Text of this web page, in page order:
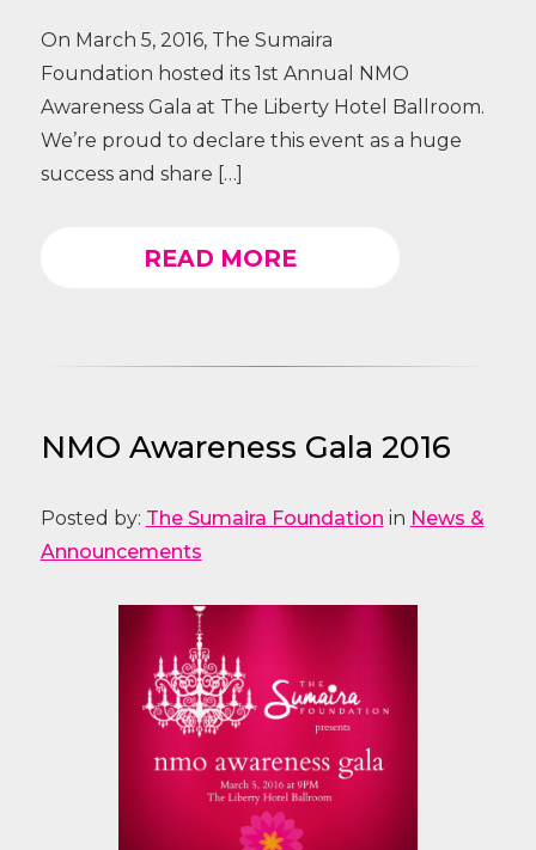
On March 5, 2016, The Sumaira
Foundation hosted its 1st Annual NMO
Awareness Gala at The Liberty Hotel Ballroom.
We’re proud to declare this event as a huge
success and share […]
READ MORE
NMO Awareness Gala 2016
Posted by: The Sumaira Foundation in News &
Announcements